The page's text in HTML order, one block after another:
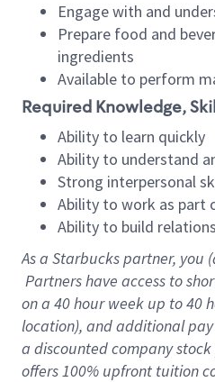
Engage with and
Prepare food and
ingredients
Available to perform
Required Knowledge,
Ability to learn quickly
Ability to understand
Strong interpersonal
Ability to work as part
Ability to build
As a Starbuckspartner, you
Partners have access to
on a 40 hourweek up to40
location), and additional
a discounted company
offers 100% upfront tuition